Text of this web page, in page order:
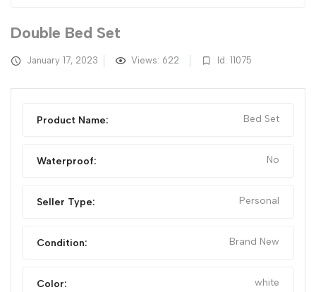
Double Bed Set
January 17, 2023 Views: 622 Id: 11075
Product Name: Bed Set
Waterproof: No
Seller Type: Personal
Condition: Brand New
Color: white